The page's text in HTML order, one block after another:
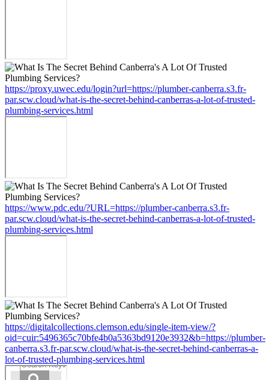
https://proxy.uwec.edu/login?url=https://plumber-canberra.s3.fr-
par.scw.cloud/what-is-the-secret-behind-canberras-a-lot-of-trusted-
plumbing-services.html
https://www.pdc.edu/?URL=https://plumber-canberra.s3.fr-
par.scw.cloud/what-is-the-secret-behind-canberras-a-lot-of-trusted-
plumbing-services.html
https://digitalcollections.clemson.edu/single-item-view/?
oid=cuir:5496365c70bfe4b0a5363bd9120e3932&b=https://plumber-
canberra.s3.fr-par.scw.cloud/what-is-the-secret-behind-canberras-a-
lot-of-trusted-plumbing-services.html